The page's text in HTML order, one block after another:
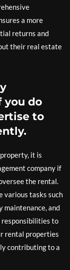
a more
returns and
their real estate
you do
to
it is
company if
the rental.
various tasks such
maintenance, and
responsibilities to
rental properties
contributing to a